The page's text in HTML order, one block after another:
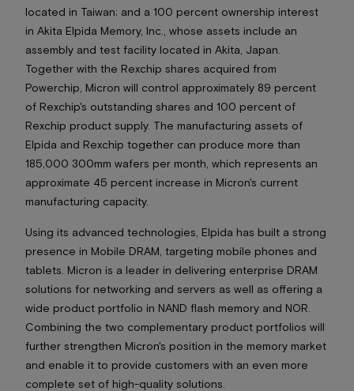
located in Taiwan; and a 100 percent ownership interest
in Akita Elpida Memory, Inc., whose assets include an
assembly and test facility located in Akita, Japan.
Together with the Rexchip shares acquired from
Powerchip, Micron will control approximately 89 percent
of Rexchip's outstanding shares and 100 percent of
Rexchip product supply. The manufacturing assets of
Elpida and Rexchip together can produce more than
185,000 300mm wafers per month, which represents an
approximate 45 percent increase in Micron's current
manufacturing capacity.
Using its advanced technologies, Elpida has built a strong
presence in Mobile DRAM, targeting mobile phones and
tablets. Micron is a leader in delivering enterprise DRAM
solutions for networking and servers as well as offering a
wide product portfolio in NAND flash memory and NOR.
Combining the two complementary product portfolios will
further strengthen Micron's position in the memory market
and enable it to provide customers with an even more
complete set of high-quality solutions.